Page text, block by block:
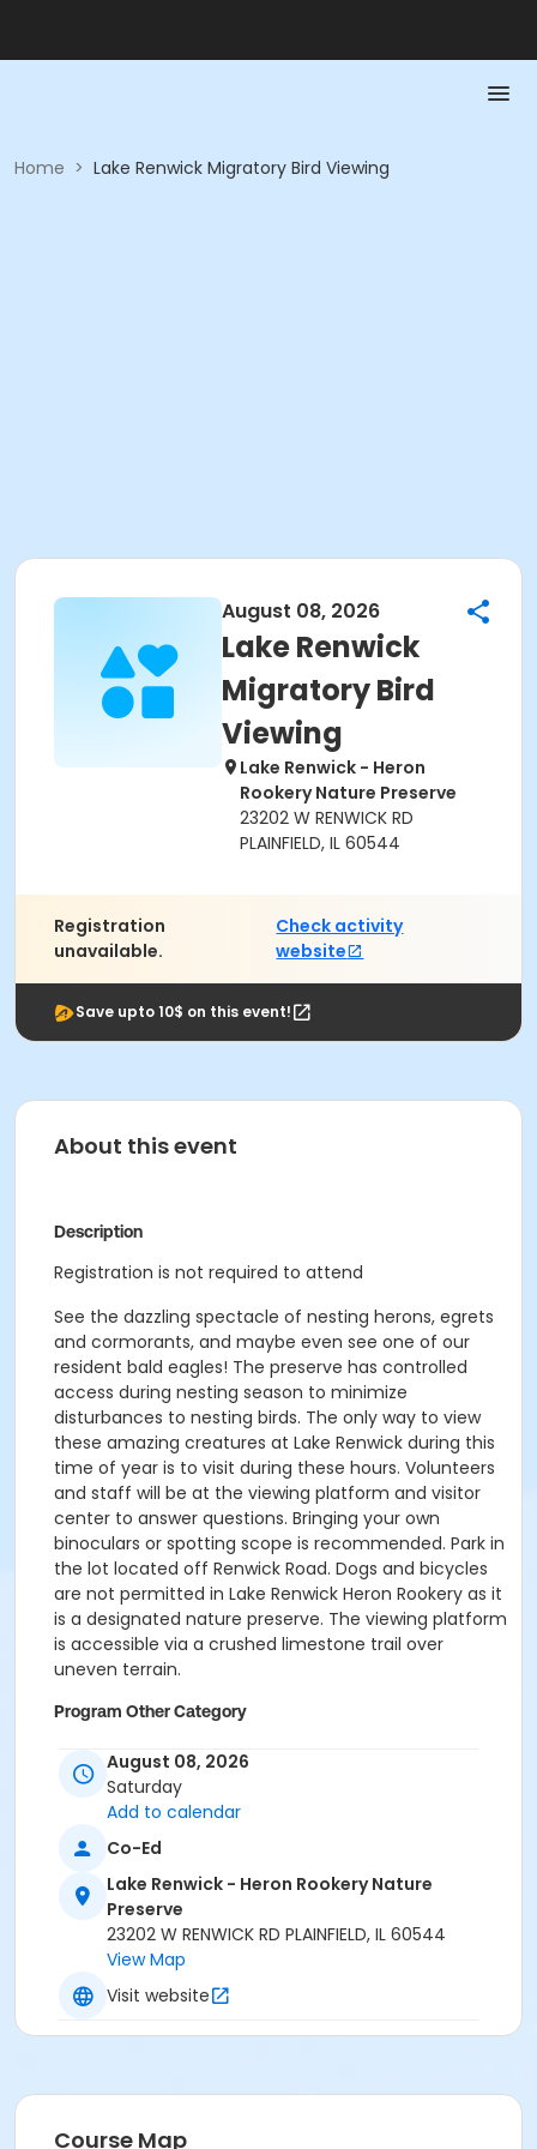
Home > Lake Renwick Migratory Bird Viewing
August 08, 2026
Lake Renwick
Migratory Bird
Viewing
Lake Renwick - Heron
Rookery Nature Preserve
23202 W RENWICK RD
PLAINFIELD, IL 60544
Registration
unavailable.
Check activity
website
Save upto 10$ on this event!
About this event
Description
Registration is not required to attend
See the dazzling spectacle of nesting herons, egrets
and cormorants, and maybe even see one of our
resident bald eagles! The preserve has controlled
access during nesting season to minimize
disturbances to nesting birds. The only way to view
these amazing creatures at Lake Renwick during this
time of year is to visit during these hours. Volunteers
and staff will be at the viewing platform and visitor
center to answer questions. Bringing your own
binoculars or spotting scope is recommended. Park in
the lot located off Renwick Road. Dogs and bicycles
are not permitted in Lake Renwick Heron Rookery as it
is a designated nature preserve. The viewing platform
is accessible via a crushed limestone trail over
uneven terrain.
Program Other Category
No registration required
Location
- Heron Rookery Nature Preserve
August 08, 2026
Saturday
Add to calendar
Co-Ed
Lake Renwick - Heron Rookery Nature
Preserve
23202 W RENWICK RD PLAINFIELD, IL 60544
View Map
Visit website
Course Map